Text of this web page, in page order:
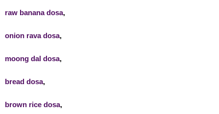
raw banana dosa,
onion rava dosa,
moong dal dosa,
bread dosa,
brown rice dosa,